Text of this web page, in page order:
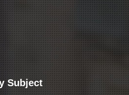
Subject